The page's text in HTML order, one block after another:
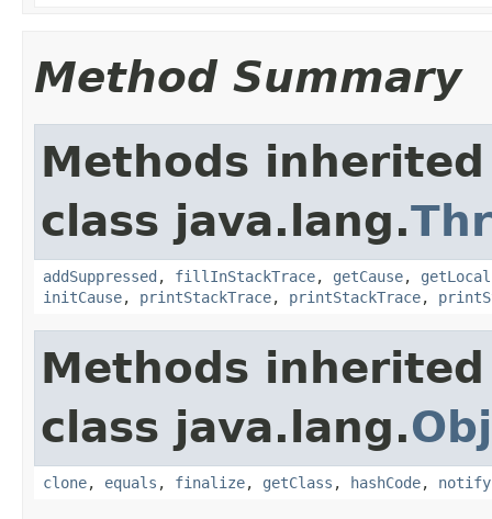
Method Summary
Methods
class java.lang.
addSuppressed , fillInStackTrace, getCause,
initCause, printStackTrace, printStackTrace,
Methods
class java.lang.
clone, equals , finalize, getClass , hashCode, notify